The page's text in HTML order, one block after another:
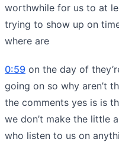
worthwhile for us to at
trying to show up on
where are
0:59 on the day of
going on so why aren’t
the comments yes is is
we don’t make the little
who listen to us on